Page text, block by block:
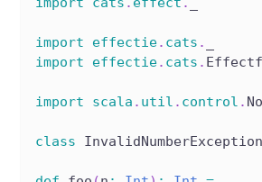
import effectie. cats .
import
effectie. cats .
import scala . util . control .
class InvalidNumberException